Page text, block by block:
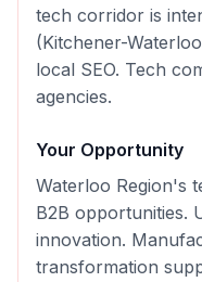
tech corridor is
(Kitchener-
local SEO. Tech
agencies.
Your Opportunity
Waterloo Region's
B2B opportunities.
innovation.
transformation